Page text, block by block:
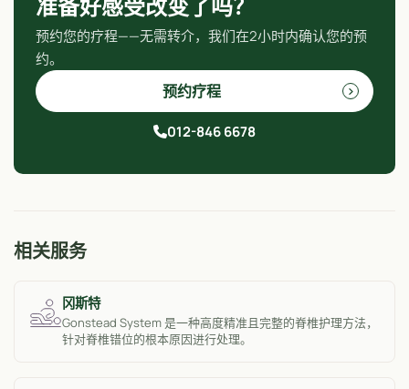
预约您的疗程——无需转介，我们在2小时内确认您的预
约。
预约疗程
012-846 6678
相关服务
冈斯特
Gonstead System 是一种高度精准且完整的脊椎护理方法，
针对脊椎错位的根本原因进行处理。